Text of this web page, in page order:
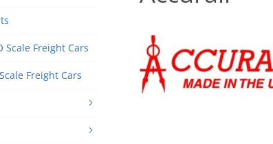
Scale Freight Cars
Freight Cars